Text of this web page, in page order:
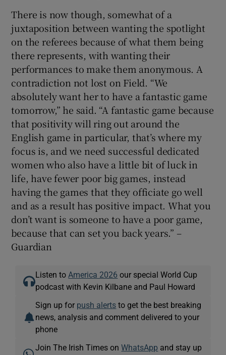
There is now though, somewhat of a
juxtaposition between wanting the spotlight
on the referees because of what them being
there represents, with wanting their
performances to make them anonymous. A
contradiction not lost on Field. “We
absolutely want her to have a fantastic game
tomorrow,” he said. “A fantastic game because
that positivity will ring out around the
English game in particular, that’s where my
focus is, and we need successful dedicated
women who also have a little bit of luck in
life, have fewer poor big games, instead
having the games that they officiate go well
and as a result has positive impact. What you
don’t want is someone to have a poor game,
because that can set you back years.” –
Guardian
Listen to America 2026 our special World Cup
podcast with Kevin Kilbane and Paul Howard
Sign up for push alerts to get the best breaking
news, analysis and comment delivered to your
phone
Join The Irish Times onWhatsApp and stay up